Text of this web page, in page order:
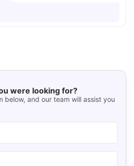
were looking for?
below, and our team will assist you